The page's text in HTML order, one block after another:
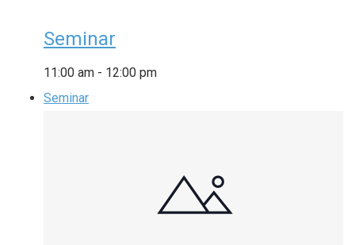
Seminar
11:00 am - 12:00 pm
Seminar